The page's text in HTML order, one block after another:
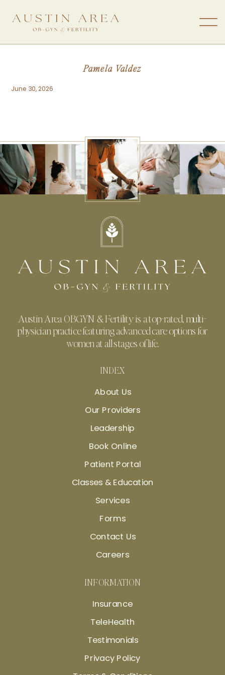
Pamela Valdez
June 30, 2026
INDEX
About Us
Our Providers
Leadership
Book Online
Patient Portal
Classes & Education
Services
Forms
Contact Us
Careers
Austin Area OBGYN & Fertility is a top-rated, multi-
physician practice featuring advanced care options for
women at all stages of life.
INFORMATION
Insurance
TeleHealth
Testimonials
Privacy Policy